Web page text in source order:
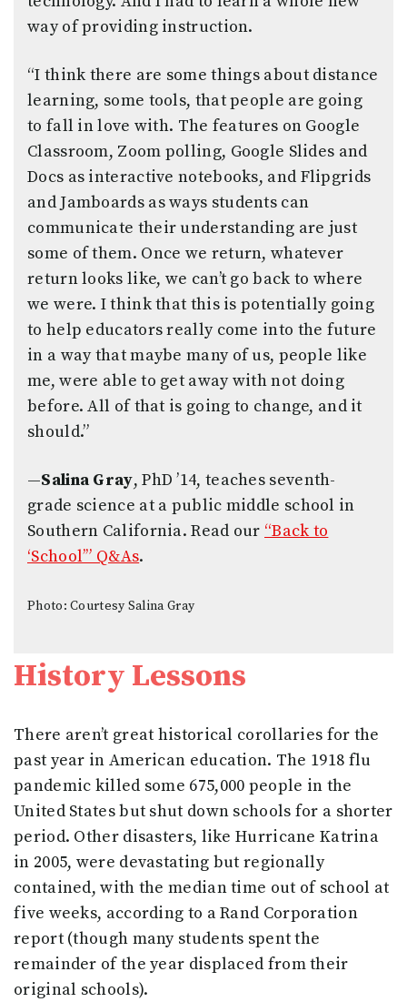
way of providing instruction.
“I think there are some things about distance
learning, some tools, that people are going
to fall in love with. The features on Google
Classroom, Zoom polling, Google Slides and
Docs as interactive notebooks, and Flipgrids
and Jamboards as ways students can
communicate their understanding are just
some of them. Once we return, whatever
return looks like, we can’t go back to where
we were. I think that this is potentially going
to help educators really come into the future
in a way that maybe many of us, people like
me, were able to get away with not doing
before. All of that is going to change, and it
should.”
—Salina Gray, PhD ’14, teaches seventh-
grade science at a public middle school in
Southern California. Read our “Back to
‘School’” Q&As.
Photo: Courtesy Salina Gray
History Lessons
There aren’t great historical corollaries for the
past year in American education. The 1918 flu
pandemic killed some 675,000 people in the
United States but shut down schools for a shorter
period. Other disasters, like Hurricane Katrina
in 2005, were devastating but regionally
contained, with the median time out of school at
five weeks, according to a Rand Corporation
report (though many students spent the
remainder of the year displaced from their
original schools).